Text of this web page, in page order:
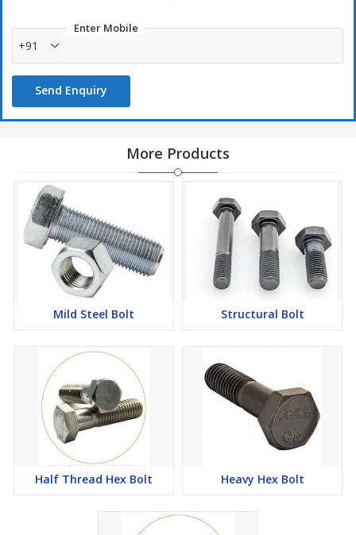
Enter Mobile
+91
Send Enquiry
More Products
Mild Steel Bolt Structural Bolt
Half Thread Hex Bolt Heavy Hex Bolt